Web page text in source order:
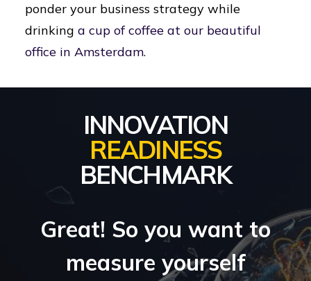
ponder your business strategy while
drinking a cup of coffee at our beautiful
office in Amsterdam.
INNOVATION
READINESS
BENCHMARK
Great! So you want to
measure yourself